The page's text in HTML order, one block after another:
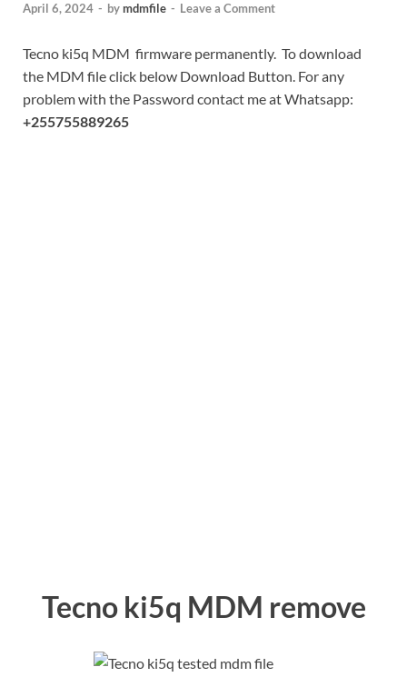
April 6, 2024 - bymdmfile - Leave a Comment
Tecno ki5q MDM firmware permanently. To download
the MDM file click below Download Button. For any
problem with the Password contact me at Whatsapp:
+255755889265
Tecno ki5q MDM remove